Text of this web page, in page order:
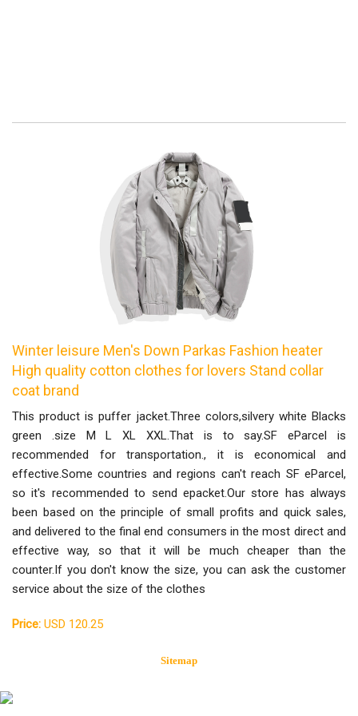
Winter leisure Men's Down Parkas Fashion heater
High quality cotton clothes for lovers Stand collar
coat brand
This product is puffer jacket.Three colors,silvery white Blacks
green .size M L XL XXL.That is to say.SF eParcel is
recommended for transportation., it is economical and
effective.Some countries and regions can't reach SF eParcel,
so it's recommended to send epacket.Our store has always
been based on the principle of small profits and quick sales,
and delivered to the final end consumers in the most direct and
effective way, so that it will be much cheaper than the
counter.If you don't know the size, you can ask the customer
service about the size of the clothes
Price: USD 120.25
Sitemap